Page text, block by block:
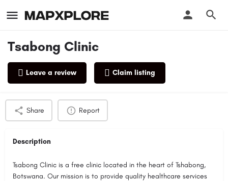
Tsabong Clinic
Leave a review Claim listing
Profile Reviews
Share Report
Description
Tsabong Clinic is a free clinic located in the heart of Tshabong,
Botswana. Our mission is to provide quality healthcare services